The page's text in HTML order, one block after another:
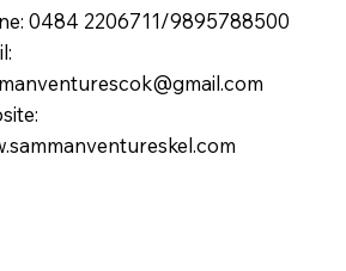
0484 2206711/9895788500